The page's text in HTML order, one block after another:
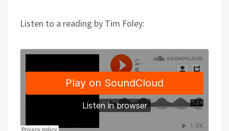
Listen to a reading by Tim Foley: